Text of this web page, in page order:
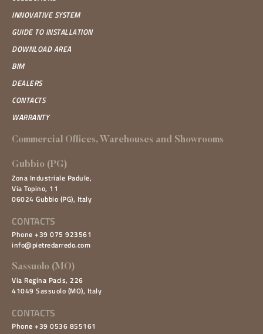
INNOVATIVE SYSTEM
GUIDE TO INSTALLATION
DOWNLOAD AREA
BIM
DEALERS
CONTACTS
WARRANTY
Commercial Offices, Warehouses and Showrooms
Gubbio (PG)
Zona Industriale Padule,
Via Topino, 11
06024 Gubbio (PG), Italy
CONTACTS
Phone +39 075 923561
info@pietredarredo.com
Sassuolo (MO)
Via Regina Pacis, 226
41049 Sassuolo (MO), Italy
CONTACTS
Phone +39 0536 855161